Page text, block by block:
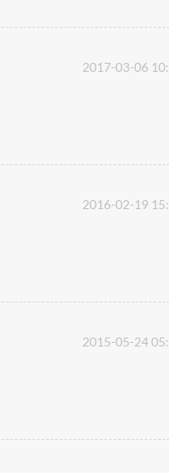
2017-03-06
2016-02-19
2015-05-24